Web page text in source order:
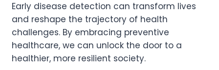
Early disease detection can transform lives
and reshape the trajectory of health
challenges. By embracing preventive
healthcare, we can unlock the door to a
healthier, more resilient society.